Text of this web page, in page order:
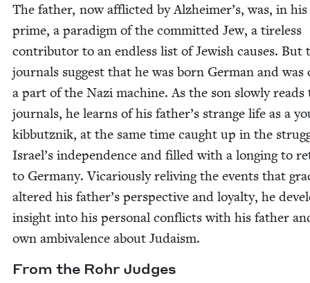
The father, now afflict­ed by Alzheimer’s, was, in his
prime, a par­a­digm of the com­mit­ted Jew, a tire­less
con­trib­u­tor to an end­less list of Jew­ish caus­es. But
jour­nals sug­gest that he was born Ger­man and was
a part of the Nazi machine. As the son slow­ly reads
jour­nals, he learns of his father’s strange life as a
kib­butznik, at the same time caught up in the
Israel’s inde­pen­dence and filled with a long­ing to
to Ger­many. Vic­ar­i­ous­ly reliv­ing the events that
altered his father’s per­spec­tive and loy­al­ty, he
insight into his per­son­al con­flicts with his father
own ambiva­lence about Judaism.
From the Rohr Judges